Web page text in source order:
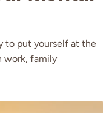
to put yourself at the
work, family